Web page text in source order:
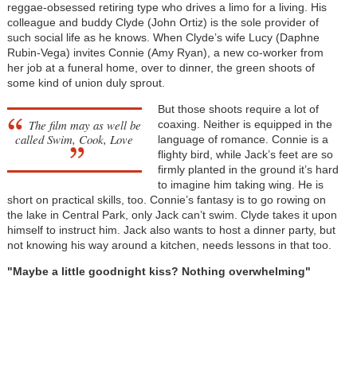
reggae-obsessed retiring type who drives a limo for a living. His
colleague and buddy Clyde (John Ortiz) is the sole provider of
such social life as he knows. When Clyde’s wife Lucy (Daphne
Rubin-Vega) invites Connie (Amy Ryan), a new co-worker from
her job at a funeral home, over to dinner, the green shoots of
some kind of union duly sprout.
The film may as well be
calledSwim, Cook, Love
But those shoots require a lot of
coaxing. Neither is equipped in the
language of romance. Connie is a
flighty bird, while Jack’s feet are so
firmly planted in the ground it’s hard
to imagine him taking wing. He is
short on practical skills, too. Connie’s fantasy is to go rowing on
the lake in Central Park, only Jack can’t swim. Clyde takes it upon
himself to instruct him. Jack also wants to host a dinner party, but
not knowing his way around a kitchen, needs lessons in that too.
"Maybe a little goodnight kiss? Nothing overwhelming"